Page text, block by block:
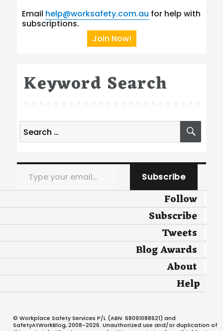
Email help@worksafety.com.au for help with
subscriptions.
Join Now!
Keyword Search
Search
for:
Type your email…
Subscribe
Follow
Subscribe
Tweets
Blog Awards
About
Help
© Workplace Safety Services P/L (ABN: 68091088621) and
SafetyAtWorkBlog, 2008-2026. Unauthorized use and/or duplication of